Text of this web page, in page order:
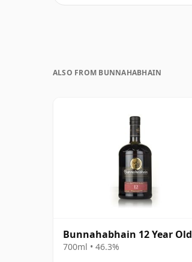
ALSO FROM BUNNAHABHAIN
Bunnahabhain 12 Year Old
700ml • 46.3%